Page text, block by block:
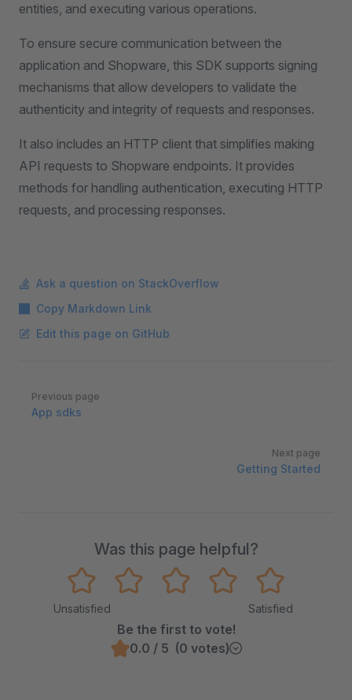
entities, and executing various operations.
To ensure secure communication between the
application and Shopware, this SDK supports signing
mechanisms that allow developers to validate the
authenticity and integrity of requests and responses.
It also includes an HTTP client that simplifies making
API requests to Shopware endpoints. It provides
methods for handling authentication, executing HTTP
requests, and processing responses.
Ask a question on StackOverflow
Copy Markdown Link
Edit this page on GitHub
Pager
Previous page
App sdks
Next page
Getting Started
Was this page helpful?
Unsatisfied Satisfied
Be the first to vote!
0.0 / 5 (0 votes)